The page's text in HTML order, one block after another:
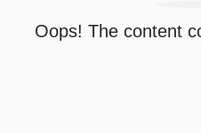
Oops! The content